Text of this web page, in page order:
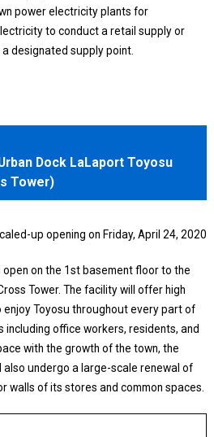
power electricity plants for
to conduct a retail supply or
designated supply point.
Dock LaLaport Toyosu
Tower)
up opening on Friday, April 24, 2020
on the 1st basement floor to the
Tower. The facility will offer high
Toyosu throughout every part of
office workers, residents, and
with the growth of the town, the
also undergo a large-scale renewal of
walls of its stores and common spaces.